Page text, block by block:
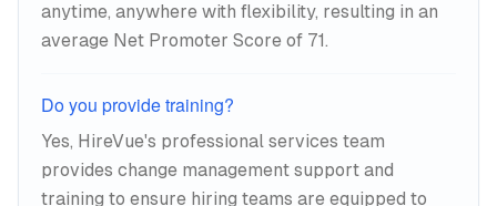
anytime, anywhere with flexibility, resulting in an
average Net Promoter Score of 71.
Do you provide training?
Yes, HireVue's professional services team
provides change management support and
training to ensure hiring teams are equipped to